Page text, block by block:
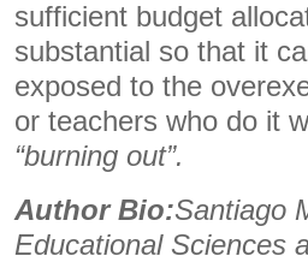
sufficient budget
substantial so that it
exposed to the
or teachers who do it
“burning out”.
Author Bio:Santiago
Educational Sciences